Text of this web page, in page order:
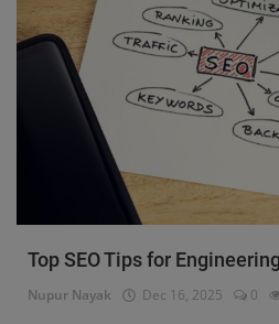
Dev
Digiverse
Raster to CAD
Steel Detailing
Inferasys
Top SEO Tips for
Nupur Nayak Dec 16, 2025 0